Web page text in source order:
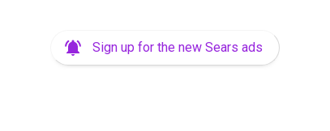
Sign up for the new Sears ads